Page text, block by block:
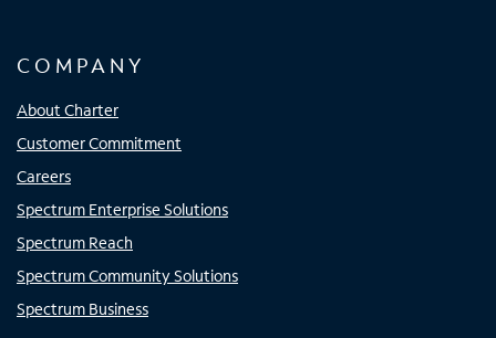
COMPANY
About Charter
Customer Commitment
Careers
Spectrum Enterprise Solutions
Spectrum Reach
Spectrum Community Solutions
Spectrum Business